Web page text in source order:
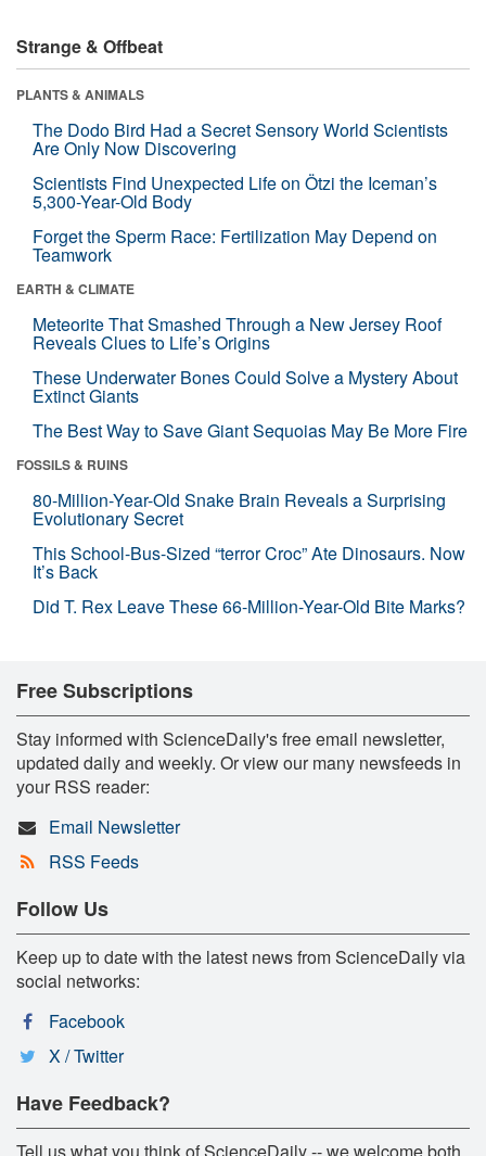
Strange & Offbeat
PLANTS & ANIMALS
The Dodo Bird Had a Secret Sensory World Scientists
Are Only Now Discovering
Scientists Find Unexpected Life on Ötzi the Iceman’s
5,300-Year-Old Body
Forget the Sperm Race: Fertilization May Depend on
Teamwork
EARTH & CLIMATE
Meteorite That Smashed Through a New Jersey Roof
Reveals Clues to Life’s Origins
These Underwater Bones Could Solve a Mystery About
Extinct Giants
The Best Way to Save Giant Sequoias May Be More Fire
FOSSILS & RUINS
80-Million-Year-Old Snake Brain Reveals a Surprising
Evolutionary Secret
This School-Bus-Sized “terror Croc” Ate Dinosaurs. Now
It’s Back
Did T. Rex Leave These 66-Million-Year-Old Bite Marks?
Free Subscriptions
Stay informed with ScienceDaily's free email newsletter,
updated daily and weekly. Or view our many newsfeeds in
your RSS reader:
Email Newsletter
RSS Feeds
Follow Us
Keep up to date with the latest news from ScienceDaily via
social networks:
Facebook
X / Twitter
Have Feedback?
Tell us what you think of ScienceDaily -- we welcome both